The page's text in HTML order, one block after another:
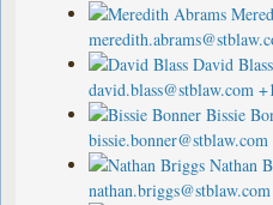
David Blass
david.blass@stblaw.com
Bissie
bissie.bonner@stblaw.com
Nathan
nathan.briggs@stblaw.com